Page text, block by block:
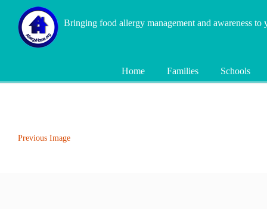
Bringing food allergy management and awareness to
Home Families Schools
Previous Image